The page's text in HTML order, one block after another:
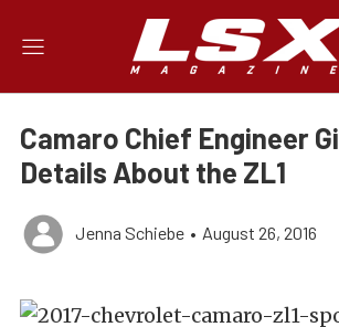
Camaro Chief Engineer
Details About the ZL1
Jenna Schiebe • August 26, 2016